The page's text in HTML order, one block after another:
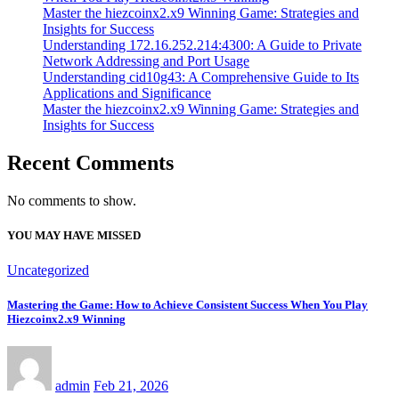
Master the hiezcoinx2.x9 Winning Game: Strategies and
Insights for Success
Understanding 172.16.252.214:4300: A Guide to Private
Network Addressing and Port Usage
Understanding cid10g43: A Comprehensive Guide to Its
Applications and Significance
Master the hiezcoinx2.x9 Winning Game: Strategies and
Insights for Success
Recent Comments
No comments to show.
YOU MAY HAVE MISSED
Uncategorized
Mastering the Game: How to Achieve Consistent Success When You Play
Hiezcoinx2.x9 Winning
admin Feb 21, 2026